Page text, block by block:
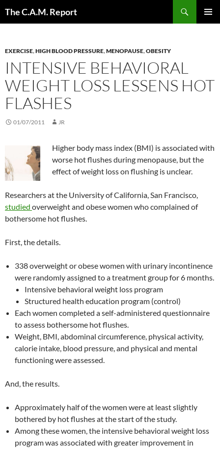
The C.A.M. Report
EXERCISE,HIGH BLOOD PRESSURE,MENOPAUSE,OBESITY
INTENSIVE BEHAVIORAL
WEIGHT LOSS LESSENS HOT
FLASHES
01/07/2011 JR
Higher body mass index (BMI) is associated with
worse hot flushes during menopause, but the
effect of weight loss on flushing is unclear.
Researchers at the University of California, San Francisco,
studied overweight and obese women who complained of
bothersome hot flushes.
First, the details.
338 overweight or obese women with urinary incontinence
were randomly assigned to a treatment group for 6 months.
Intensive behavioral weight loss program
Structured health education program (control)
Each women completed a self-administered questionnaire
to assess bothersome hot flushes.
Weight, BMI, abdominal circumference, physical activity,
calorie intake, blood pressure, and physical and mental
functioning were assessed.
And, the results.
Approximately half of the women were at least slightly
bothered by hot flushes at the start of the study.
Among these women, the intensive behavioral weight loss
program was associated with greater improvement in